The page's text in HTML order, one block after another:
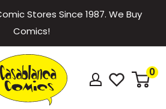
Stores Since 1987. We Buy
Comics!
0